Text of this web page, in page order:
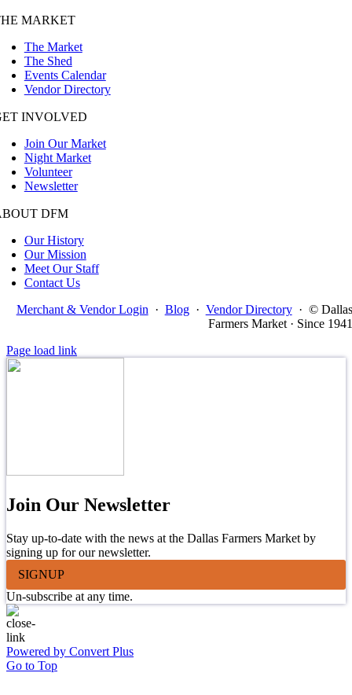
MARKET
The Market
The Shed
Events Calendar
Vendor Directory
INVOLVED
Join Our Market
Night Market
Volunteer
Newsletter
DFM
Our History
Our Mission
Meet Our Staff
Contact Us
Merchant & Vendor Login · Blog · Vendor Directory · © Dallas
Farmers Market · Since 1941
Page load link
Join Our Newsletter
Stay up-to-date with the news at the Dallas Farmers Market by
signing up for our newsletter.
SIGNUP
Un-subscribe at any time.
Powered by Convert Plus
Go to Top